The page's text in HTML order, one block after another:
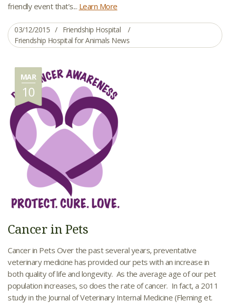
friendly event that’s... Learn More
03/12/2015
Friendship Hospital
Friendship Hospital for Animals News
MAR
10
Cancer in Pets
Cancer in Pets Over the past several years, preventative
veterinary medicine has provided our pets with an increase in
both quality of life and longevity. As the average age of our pet
population increases, so does the rate of cancer. In fact, a 2011
study in the Journal of Veterinary Internal Medicine (Fleming et.